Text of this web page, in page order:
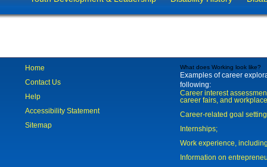
Home
Contact Us
Help
Accessibility Statement
Sitemap
What does Working look like?
Examples of career
following:
Career interest
career fairs, and
Career-related goal
Internships;
Work experience,
Information on